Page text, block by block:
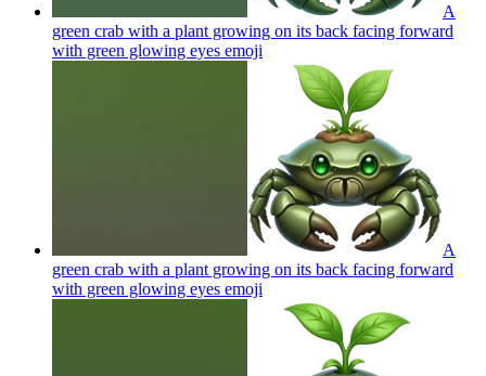
A
green crab with a plant growing on its back facing forward
with green glowing eyes emoji
A
green crab with a plant growing on its back facing forward
with green glowing eyes emoji